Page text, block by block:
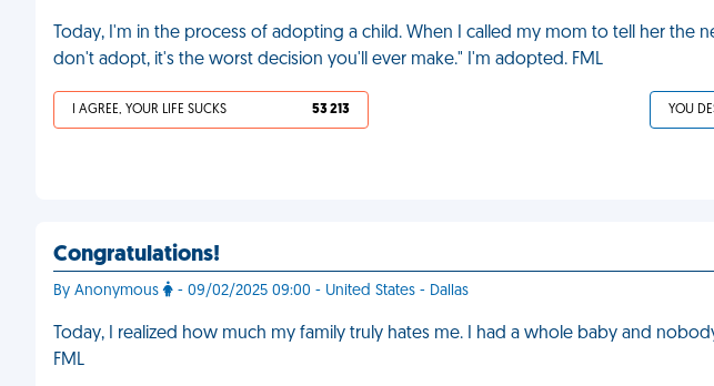
Today, I'm in the process of adopting a child. When I called my mom to tell her the
don't adopt, it's the worst decision you'll ever make." I'm adopted. FML
I AGREE, YOUR LIFE SUCKS 53 213 YOU
Congratulations!
By Anonymous - 09/02/2025 09:00 - United States - Dallas
Today, I realized how much my family truly hates me. I had a whole baby and
FML